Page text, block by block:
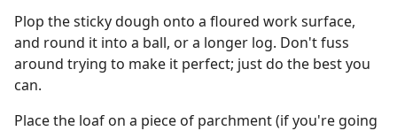
Plop the sticky dough onto a floured work surface,
and round it into a ball, or a longer log. Don't fuss
around trying to make it perfect; just do the best you
can.
Place the loaf on a piece of parchment (if you're going